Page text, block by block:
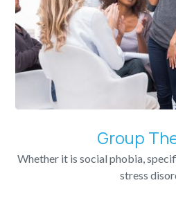
Group
Whether it is social phobia,
stress